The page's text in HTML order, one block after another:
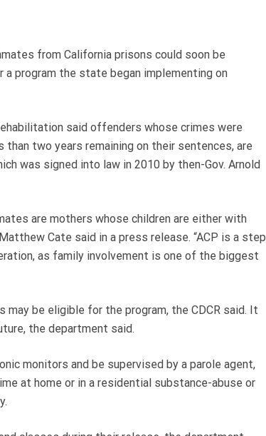
from California prisons could soon be
program the state began implementing on
said offenders whose crimes were
two years remaining on their sentences, are
was signed into law in 2010 by then-Gov. Arnold
are mothers whose children are either with
Cate said in a press release. “ACP is a step
as family involvement is one of the biggest
be eligible for the program, the CDCR said. It
the department said.
monitors and be supervised by a parole agent,
at home or in a residential substance-abuse or